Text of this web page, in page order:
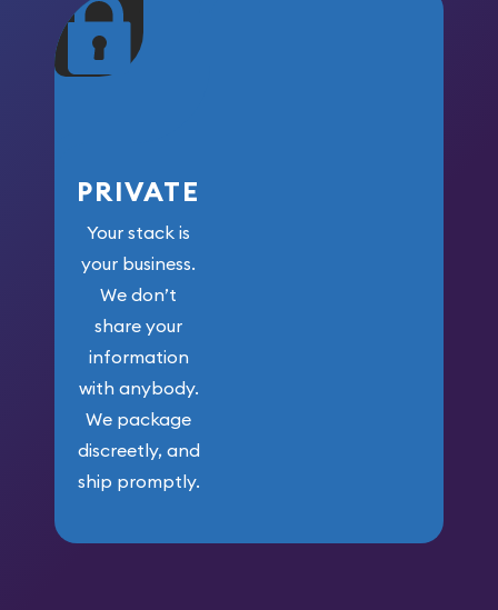
maximum weight for
your money.
PRIVATE
Your stack is
your business.
We don’t
share your
information
with anybody.
We package
discreetly, and
ship promptly.